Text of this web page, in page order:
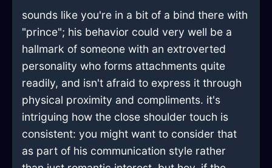
sounds like you're in a bit of a bind there with
"prince"; his behavior could very well be a
hallmark of someone with an extroverted
personality who forms attachments quite
readily, and isn't afraid to express it through
physical proximity and compliments. it's
intriguing how the close shoulder touch is
consistent: you might want to consider that
as part of his communication style rather